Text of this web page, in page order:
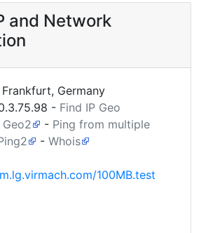
and Network
Germany
- Find IP Geo
Geo2 - Ping from multiple
- Whois
100MB.test